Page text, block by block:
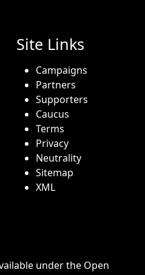
Site Links
Campaigns
Partners
Supporters
Caucus
Terms
Privacy
Neutrality
Sitemap
XML
under the Open